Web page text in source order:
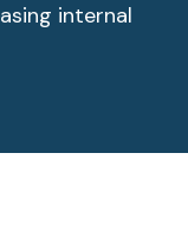
internal